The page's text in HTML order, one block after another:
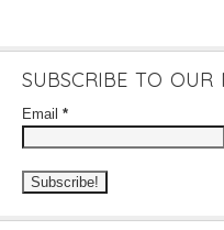
SUBSCRIBE TO OUR
Email *